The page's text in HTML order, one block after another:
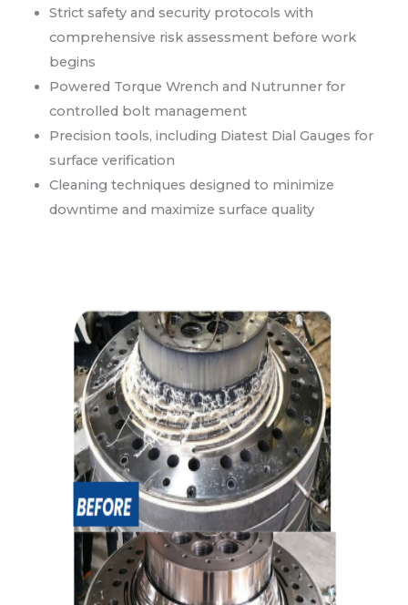
Strict safety and security protocols with
comprehensive risk assessment before work
begins
Powered Torque Wrench and Nutrunner for
controlled bolt management
Precision tools, including Diatest Dial Gauges for
surface verification
Cleaning techniques designed to minimize
downtime and maximize surface quality